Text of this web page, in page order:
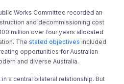
Works Committee recorded an
and decommissioning cost
million over four years allocated
Thestated objectives included
opportunities for Australian
and diverse Australia.
a central bilateral relationship. But